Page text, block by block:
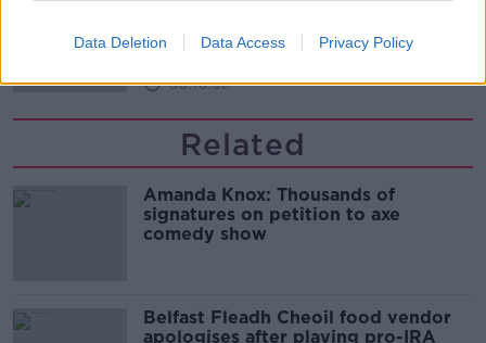
Data Deletion Data Access Privacy Policy
Infantino’s football civil war
THE HARD SHOULDER
00:10:50
Related
Amanda Knox: Thousands of
signatures on petition to axe
comedy show
Belfast Fleadh Cheoil food vendor
apologises after playing pro-IRA